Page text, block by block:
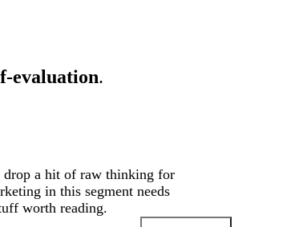
evaluation.
a hit of raw thinking for
in this segment needs
worth reading.